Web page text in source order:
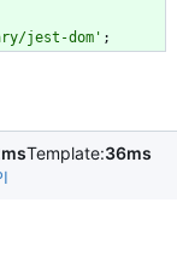
jest-dom' ;
Template:36ms